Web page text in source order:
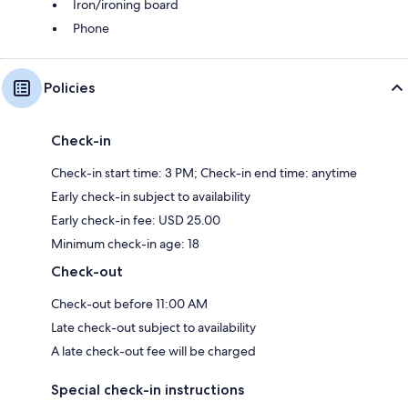
Iron/ironing board
Phone
Policies
Check-in
Check-in start time: 3 PM; Check-in end time: anytime
Early check-in subject to availability
Early check-in fee: USD 25.00
Minimum check-in age: 18
Check-out
Check-out before 11:00 AM
Late check-out subject to availability
A late check-out fee will be charged
Special check-in instructions